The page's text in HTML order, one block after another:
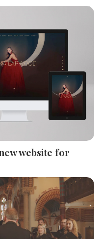
website for